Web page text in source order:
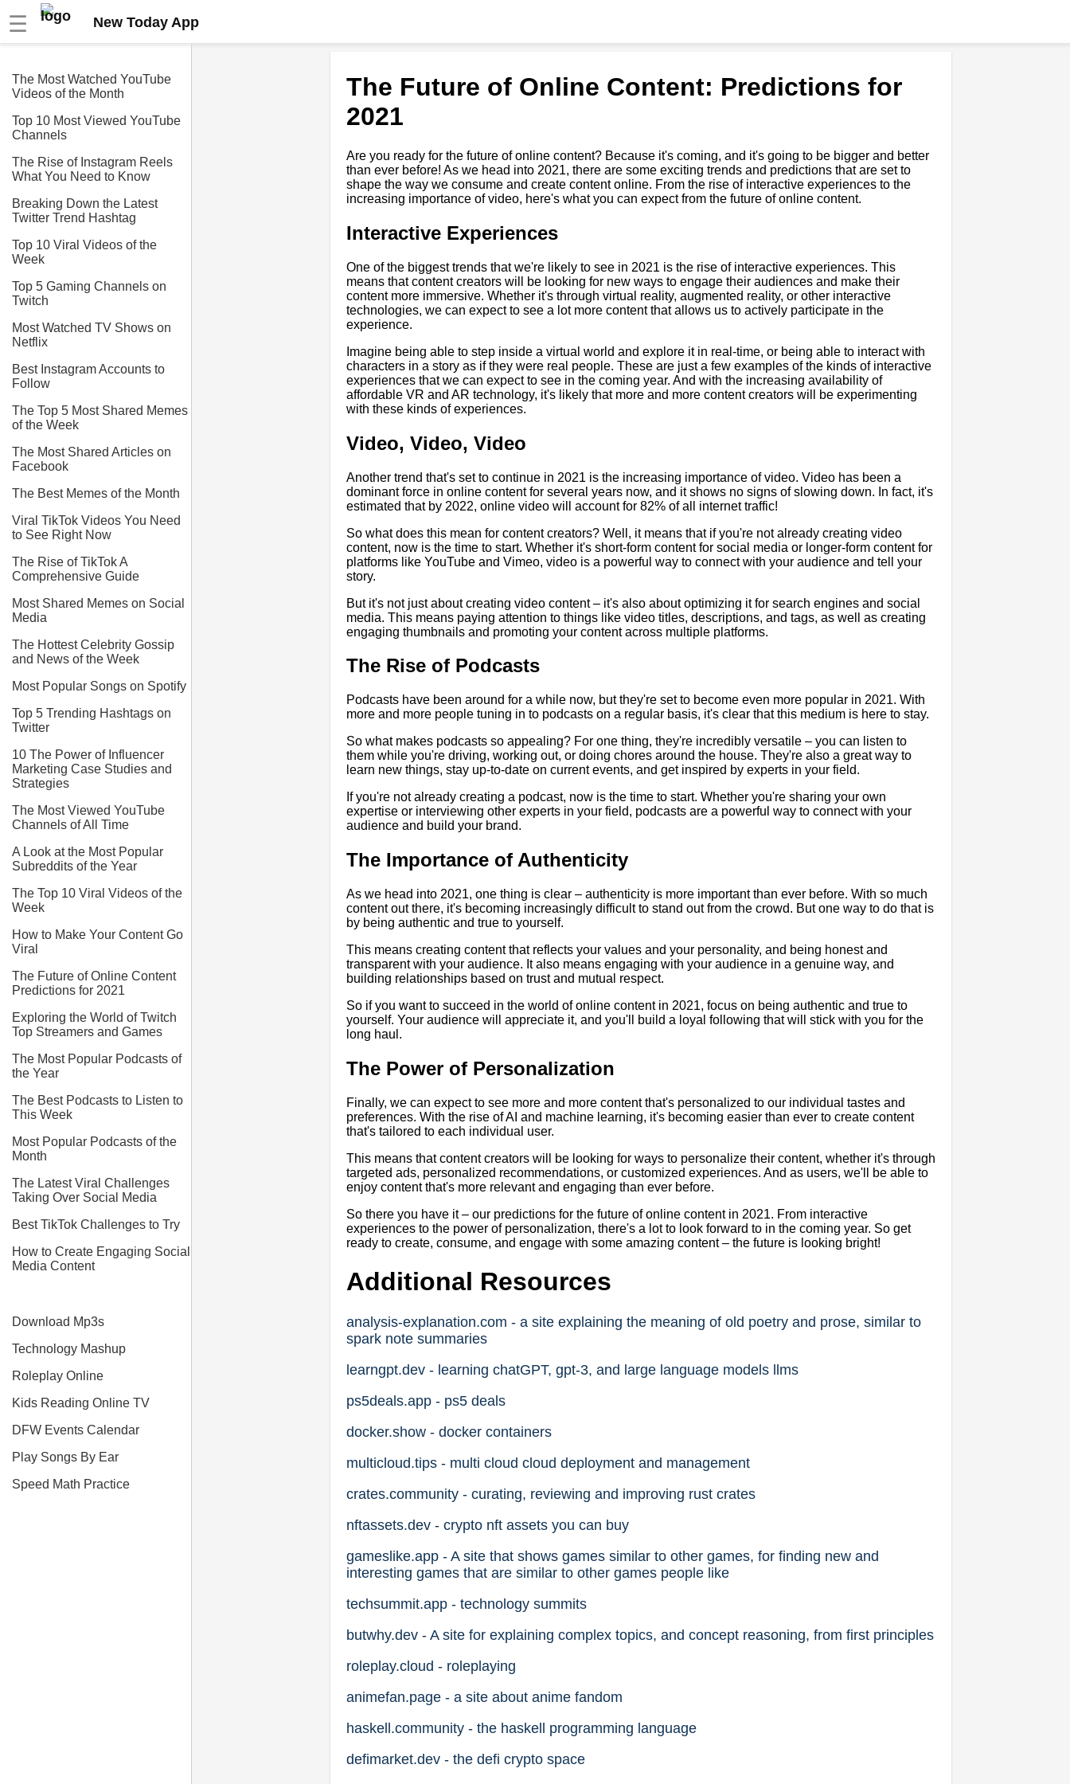
☰ New Today App
The Most Watched YouTube
Videos of the Month
Top 10 Most Viewed YouTube
Channels
The Rise of Instagram Reels
What You Need to Know
Breaking Down the Latest
Twitter Trend Hashtag
Top 10 Viral Videos of the
Week
Top 5 Gaming Channels on
Twitch
Most Watched TV Shows on
Netflix
Best Instagram Accounts to
Follow
The Top 5 Most Shared Memes
of the Week
The Most Shared Articles on
Facebook
The Best Memes of the Month
Viral TikTok Videos You Need
to See Right Now
The Rise of TikTok A
Comprehensive Guide
Most Shared Memes on Social
Media
The Hottest Celebrity Gossip
and News of the Week
Most Popular Songs on Spotify
Top 5 Trending Hashtags on
Twitter
10 The Power of Influencer
Marketing Case Studies and
Strategies
The Most Viewed YouTube
Channels of All Time
A Look at the Most Popular
Subreddits of the Year
The Top 10 Viral Videos of the
Week
How to Make Your Content Go
Viral
The Future of Online Content
Predictions for 2021
Exploring the World of Twitch
Top Streamers and Games
The Most Popular Podcasts of
the Year
The Best Podcasts to Listen to
This Week
Most Popular Podcasts of the
Month
The Latest Viral Challenges
Taking Over Social Media
Best TikTok Challenges to Try
How to Create Engaging Social
Media Content
Download Mp3s
Technology Mashup
Roleplay Online
Kids Reading Online TV
DFW Events Calendar
Play Songs By Ear
Speed Math Practice
The Future of Online Content: Predictions for
2021
Are you ready for the future of online content? Because it's coming, and it's going to be bigger and better
than ever before! As we head into 2021, there are some exciting trends and predictions that are set to
shape the way we consume and create content online. From the rise of interactive experiences to the
increasing importance of video, here's what you can expect from the future of online content.
Interactive Experiences
One of the biggest trends that we're likely to see in 2021 is the rise of interactive experiences. This
means that content creators will be looking for new ways to engage their audiences and make their
content more immersive. Whether it's through virtual reality, augmented reality, or other interactive
technologies, we can expect to see a lot more content that allows us to actively participate in the
experience.
Imagine being able to step inside a virtual world and explore it in real-time, or being able to interact with
characters in a story as if they were real people. These are just a few examples of the kinds of interactive
experiences that we can expect to see in the coming year. And with the increasing availability of
affordable VR and AR technology, it's likely that more and more content creators will be experimenting
with these kinds of experiences.
Video, Video, Video
Another trend that's set to continue in 2021 is the increasing importance of video. Video has been a
dominant force in online content for several years now, and it shows no signs of slowing down. In fact, it's
estimated that by 2022, online video will account for 82% of all internet traffic!
So what does this mean for content creators? Well, it means that if you're not already creating video
content, now is the time to start. Whether it's short-form content for social media or longer-form content for
platforms like YouTube and Vimeo, video is a powerful way to connect with your audience and tell your
story.
But it's not just about creating video content – it's also about optimizing it for search engines and social
media. This means paying attention to things like video titles, descriptions, and tags, as well as creating
engaging thumbnails and promoting your content across multiple platforms.
The Rise of Podcasts
Podcasts have been around for a while now, but they're set to become even more popular in 2021. With
more and more people tuning in to podcasts on a regular basis, it's clear that this medium is here to stay.
So what makes podcasts so appealing? For one thing, they're incredibly versatile – you can listen to
them while you're driving, working out, or doing chores around the house. They're also a great way to
learn new things, stay up-to-date on current events, and get inspired by experts in your field.
If you're not already creating a podcast, now is the time to start. Whether you're sharing your own
expertise or interviewing other experts in your field, podcasts are a powerful way to connect with your
audience and build your brand.
The Importance of Authenticity
As we head into 2021, one thing is clear – authenticity is more important than ever before. With so much
content out there, it's becoming increasingly difficult to stand out from the crowd. But one way to do that is
by being authentic and true to yourself.
This means creating content that reflects your values and your personality, and being honest and
transparent with your audience. It also means engaging with your audience in a genuine way, and
building relationships based on trust and mutual respect.
So if you want to succeed in the world of online content in 2021, focus on being authentic and true to
yourself. Your audience will appreciate it, and you'll build a loyal following that will stick with you for the
long haul.
The Power of Personalization
Finally, we can expect to see more and more content that's personalized to our individual tastes and
preferences. With the rise of AI and machine learning, it's becoming easier than ever to create content
that's tailored to each individual user.
This means that content creators will be looking for ways to personalize their content, whether it's through
targeted ads, personalized recommendations, or customized experiences. And as users, we'll be able to
enjoy content that's more relevant and engaging than ever before.
So there you have it – our predictions for the future of online content in 2021. From interactive
experiences to the power of personalization, there's a lot to look forward to in the coming year. So get
ready to create, consume, and engage with some amazing content – the future is looking bright!
Additional Resources
analysis-explanation.com - a site explaining the meaning of old poetry and prose, similar to
spark note summaries
learngpt.dev - learning chatGPT, gpt-3, and large language models llms
ps5deals.app - ps5 deals
docker.show - docker containers
multicloud.tips - multi cloud cloud deployment and management
crates.community - curating, reviewing and improving rust crates
nftassets.dev - crypto nft assets you can buy
gameslike.app - A site that shows games similar to other games, for finding new and
interesting games that are similar to other games people like
techsummit.app - technology summits
butwhy.dev - A site for explaining complex topics, and concept reasoning, from first principles
roleplay.cloud - roleplaying
animefan.page - a site about anime fandom
haskell.community - the haskell programming language
defimarket.dev - the defi crypto space